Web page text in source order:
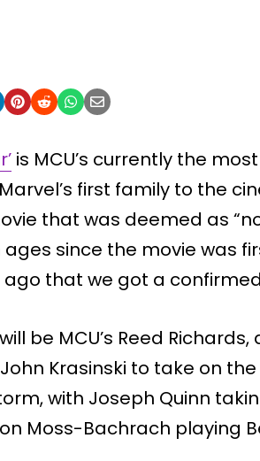
is MCU’s currently the
first family to the
that was deemed as
ages since the movie was
that we got a
be MCU’s Reed
Krasinski to take on
with Joseph Quinn
Moss-Bachrach playing